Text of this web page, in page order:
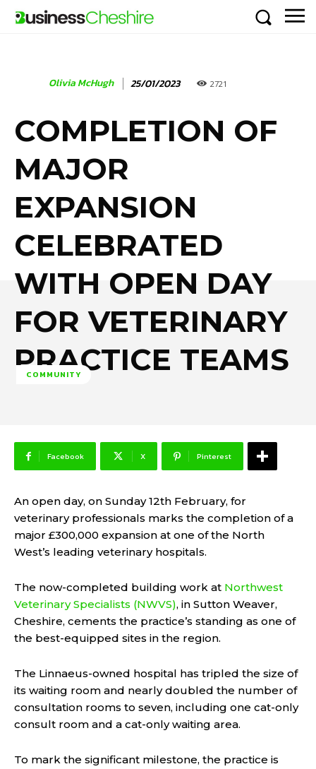
Olivia McHugh 25/01/2023 2721
COMPLETION OF
MAJOR
EXPANSION
CELEBRATED
WITH OPEN DAY
FOR VETERINARY
PRACTICE TEAMS
COMMUNITY
Facebook X Pinterest
An open day, on Sunday 12th February, for
veterinary professionals marks the completion of a
major £300,000 expansion at one of the North
West’s leading veterinary hospitals.
The now-completed building work at Northwest
Veterinary Specialists (NWVS), in Sutton Weaver,
Cheshire, cements the practice’s standing as one of
the best-equipped sites in the region.
The Linnaeus-owned hospital has tripled the size of
its waiting room and nearly doubled the number of
consultation rooms to seven, including one cat-only
consult room and a cat-only waiting area.
To mark the significant milestone, the practice is